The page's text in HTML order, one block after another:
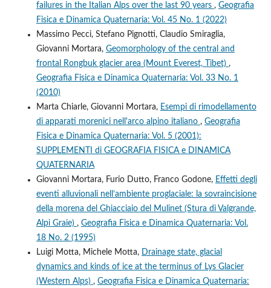
failures in the Italian Alps over the last 90 years , Geografia
Fisica e Dinamica Quaternaria: Vol. 45 No. 1 (2022)
Massimo Pecci, Stefano Pignotti, Claudio Smiraglia,
Giovanni Mortara, Geomorphology of the central and
frontal Rongbuk glacier area (Mount Everest, Tibet) ,
Geografia Fisica e Dinamica Quaternaria: Vol. 33 No. 1
(2010)
Marta Chiarle, Giovanni Mortara, Esempi di rimodellamento
di apparati morenici nell'arco alpino italiano , Geografia
Fisica e Dinamica Quaternaria: Vol. 5 (2001):
SUPPLEMENTI di GEOGRAFIA FISICA e DINAMICA
QUATERNARIA
Giovanni Mortara, Furio Dutto, Franco Godone, Effetti degli
eventi alluvionali nell’ambiente proglaciale: la sovraincisione
della morena del Ghiacciaio del Mulinet (Stura di Valgrande,
Alpi Graie) , Geografia Fisica e Dinamica Quaternaria: Vol.
18 No. 2 (1995)
Luigi Motta, Michele Motta,
Drainage state, glacial
dynamics and kinds of ice at the terminus of Lys Glacier
(Western Alps) , Geografia Fisica e Dinamica Quaternaria: